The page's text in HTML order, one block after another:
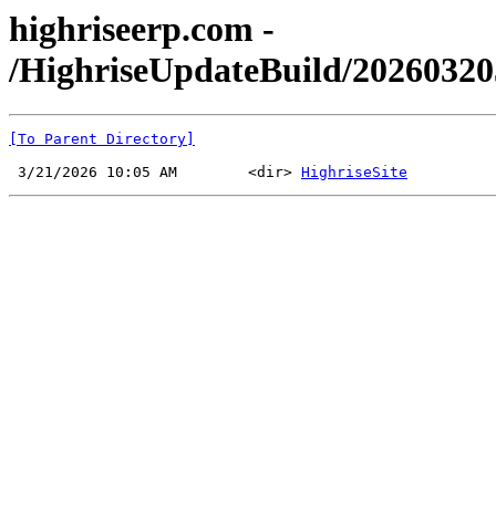
highriseerp.com -
/HighriseUpdateBuild/
[To Parent Directory]
3/21/2026 10:05 AM        <dir> HighriseSite